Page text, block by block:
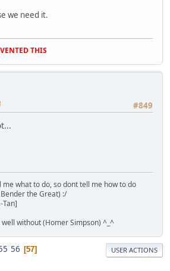
we need it.
THIS
#849
what to do, so dont tell me how to do
the Great) :/
Tan]
without (Homer Simpson) ^_^
56 57 USER ACTIONS